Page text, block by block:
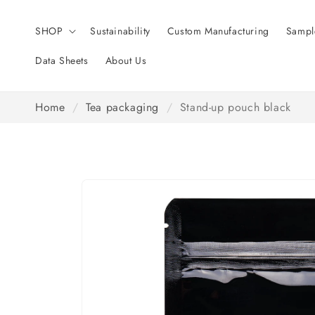
SHOP Sustainability Custom Manufacturing
Data Sheets About Us
Home / Tea packaging / Stand-up pouch black